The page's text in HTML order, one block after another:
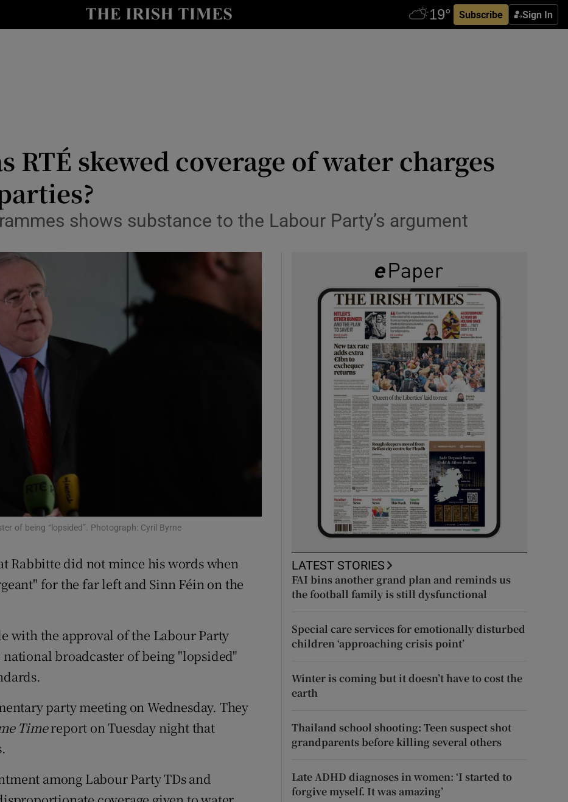
Subscribe Sign In
Show Technology sub sections
Show Podcasts sub sections
Hub
Notices
Rewards
RTÉ skewed coverage of water charges
shows substance to the Labour Party’s argument
of being “lopsided”. Photograph: Cyril Byrne
Rabbitte did not mince his words when
for the far left and Sinn Féin on the
with the approval of the Labour Party
broadcaster of being "lopsided"
party meeting on Wednesday. They
Timereport on Tuesday night that
among Labour Party TDs and
LATEST STORIES
FAI bins another grand plan and reminds us
the football family is still dysfunctional
Special care services for emotionally disturbed
children ‘approaching crisis point’
Winter is coming but it doesn’t have to cost the
earth
Thailand school shooting: Teen suspect shot
grandparents before killing several others
Late ADHD diagnoses in women: ‘I started to
forgive myself. It was amazing’